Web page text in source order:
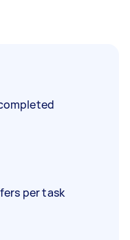
per task